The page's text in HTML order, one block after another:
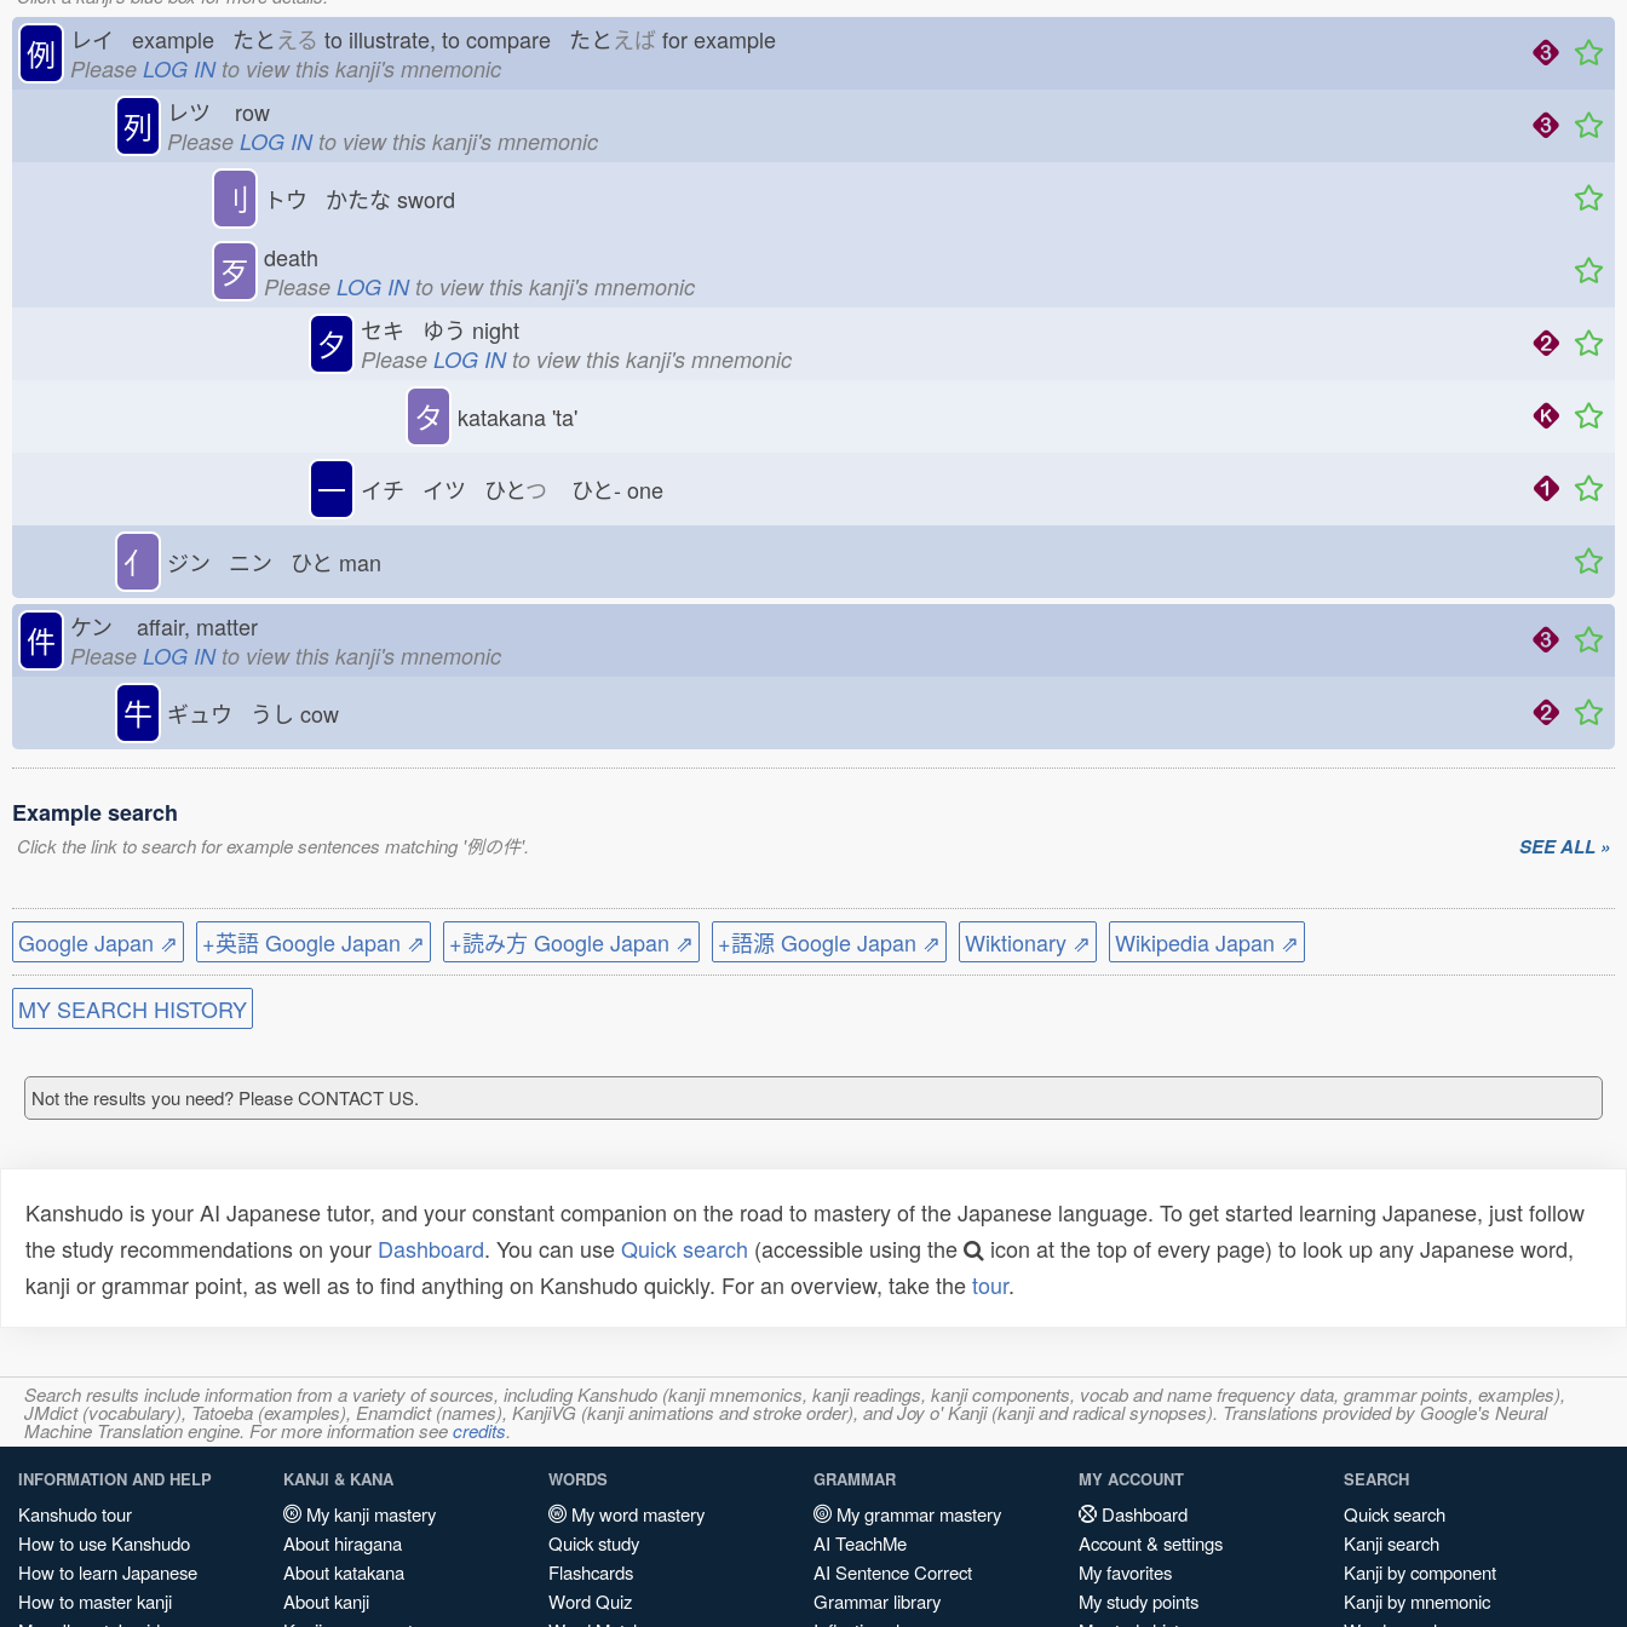
例 レイ example たと える to illustrate, to compare たと えば for example
Please LOG INto view this kanji's mnemonic
列 レツ row
Please LOG INto view this kanji's mnemonic
刂 トウ かたな sword
歹 death
Please LOG INto view this kanji's mnemonic
夕 セキ ゆう night
Please LOG INto view this kanji's mnemonic
タ katakana 'ta'
一 イチ イツ ひとつ ひと- one
亻 ジン ニン ひと man
件 ケン affair, matter
Please LOG INto view this kanji's mnemonic
牛 ギュウ うし cow
Example search
Click the link to search for example sentences matching '例の件'. SEE ALL »
Google Japan ⇗ +英語 Google Japan ⇗ +読み方 Google Japan ⇗ +語源 Google Japan ⇗ Wiktionary ⇗ Wikipedia Japan ⇗
MY SEARCH HISTORY
Not the results you need? Please CONTACT US.
Kanshudo is your AI Japanese tutor, and your constant companion on the road to mastery of the Japanese language. To get started learning Japanese, just follow
the study recommendations on your Dashboard. You can useQuick search (accessible using the
icon at the top of every page) to look up any Japanese word,
kanji or grammar point, as well as to find anything on Kanshudo quickly. For an overview, take thetour.
Search results include information from a variety of sources, including Kanshudo (kanji mnemonics, kanji readings, kanji components, vocab and name frequency data, grammar points, examples),
JMdict (vocabulary), Tatoeba (examples), Enamdict (names), KanjiVG (kanji animations and stroke order), and Joy o' Kanji (kanji and radical synopses). Translations provided by Google's Neural
Machine Translation engine. For more information seecredits.
INFORMATION AND HELP
Kanshudo tour
How to use Kanshudo
How to learn Japanese
How to master kanji
KANJI & KANA
My kanji mastery
About hiragana
About katakana
About kanji
WORDS
My word mastery
Quick study
Flashcards
Word Quiz
GRAMMAR
My grammar mastery
AI TeachMe
AI Sentence Correct
Grammar library
MY ACCOUNT
Dashboard
Account & settings
My favorites
My study points
SEARCH
Quick search
Kanji search
Kanji by component
Kanji by mnemonic